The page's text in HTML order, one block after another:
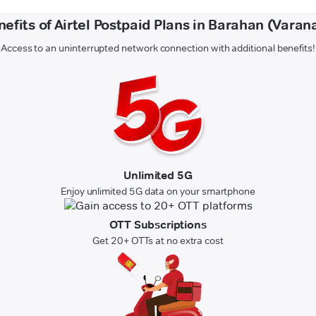
of Airtel Postpaid Plans in Barahan
Access to an uninterrupted network connection with additional benefits!
Unlimited 5G
Enjoy unlimited 5G data on your smartphone
OTT Subscriptions
Get 20+ OTTs at no extra cost